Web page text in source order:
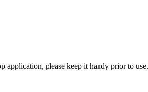
application, please keep it handy prior to use.